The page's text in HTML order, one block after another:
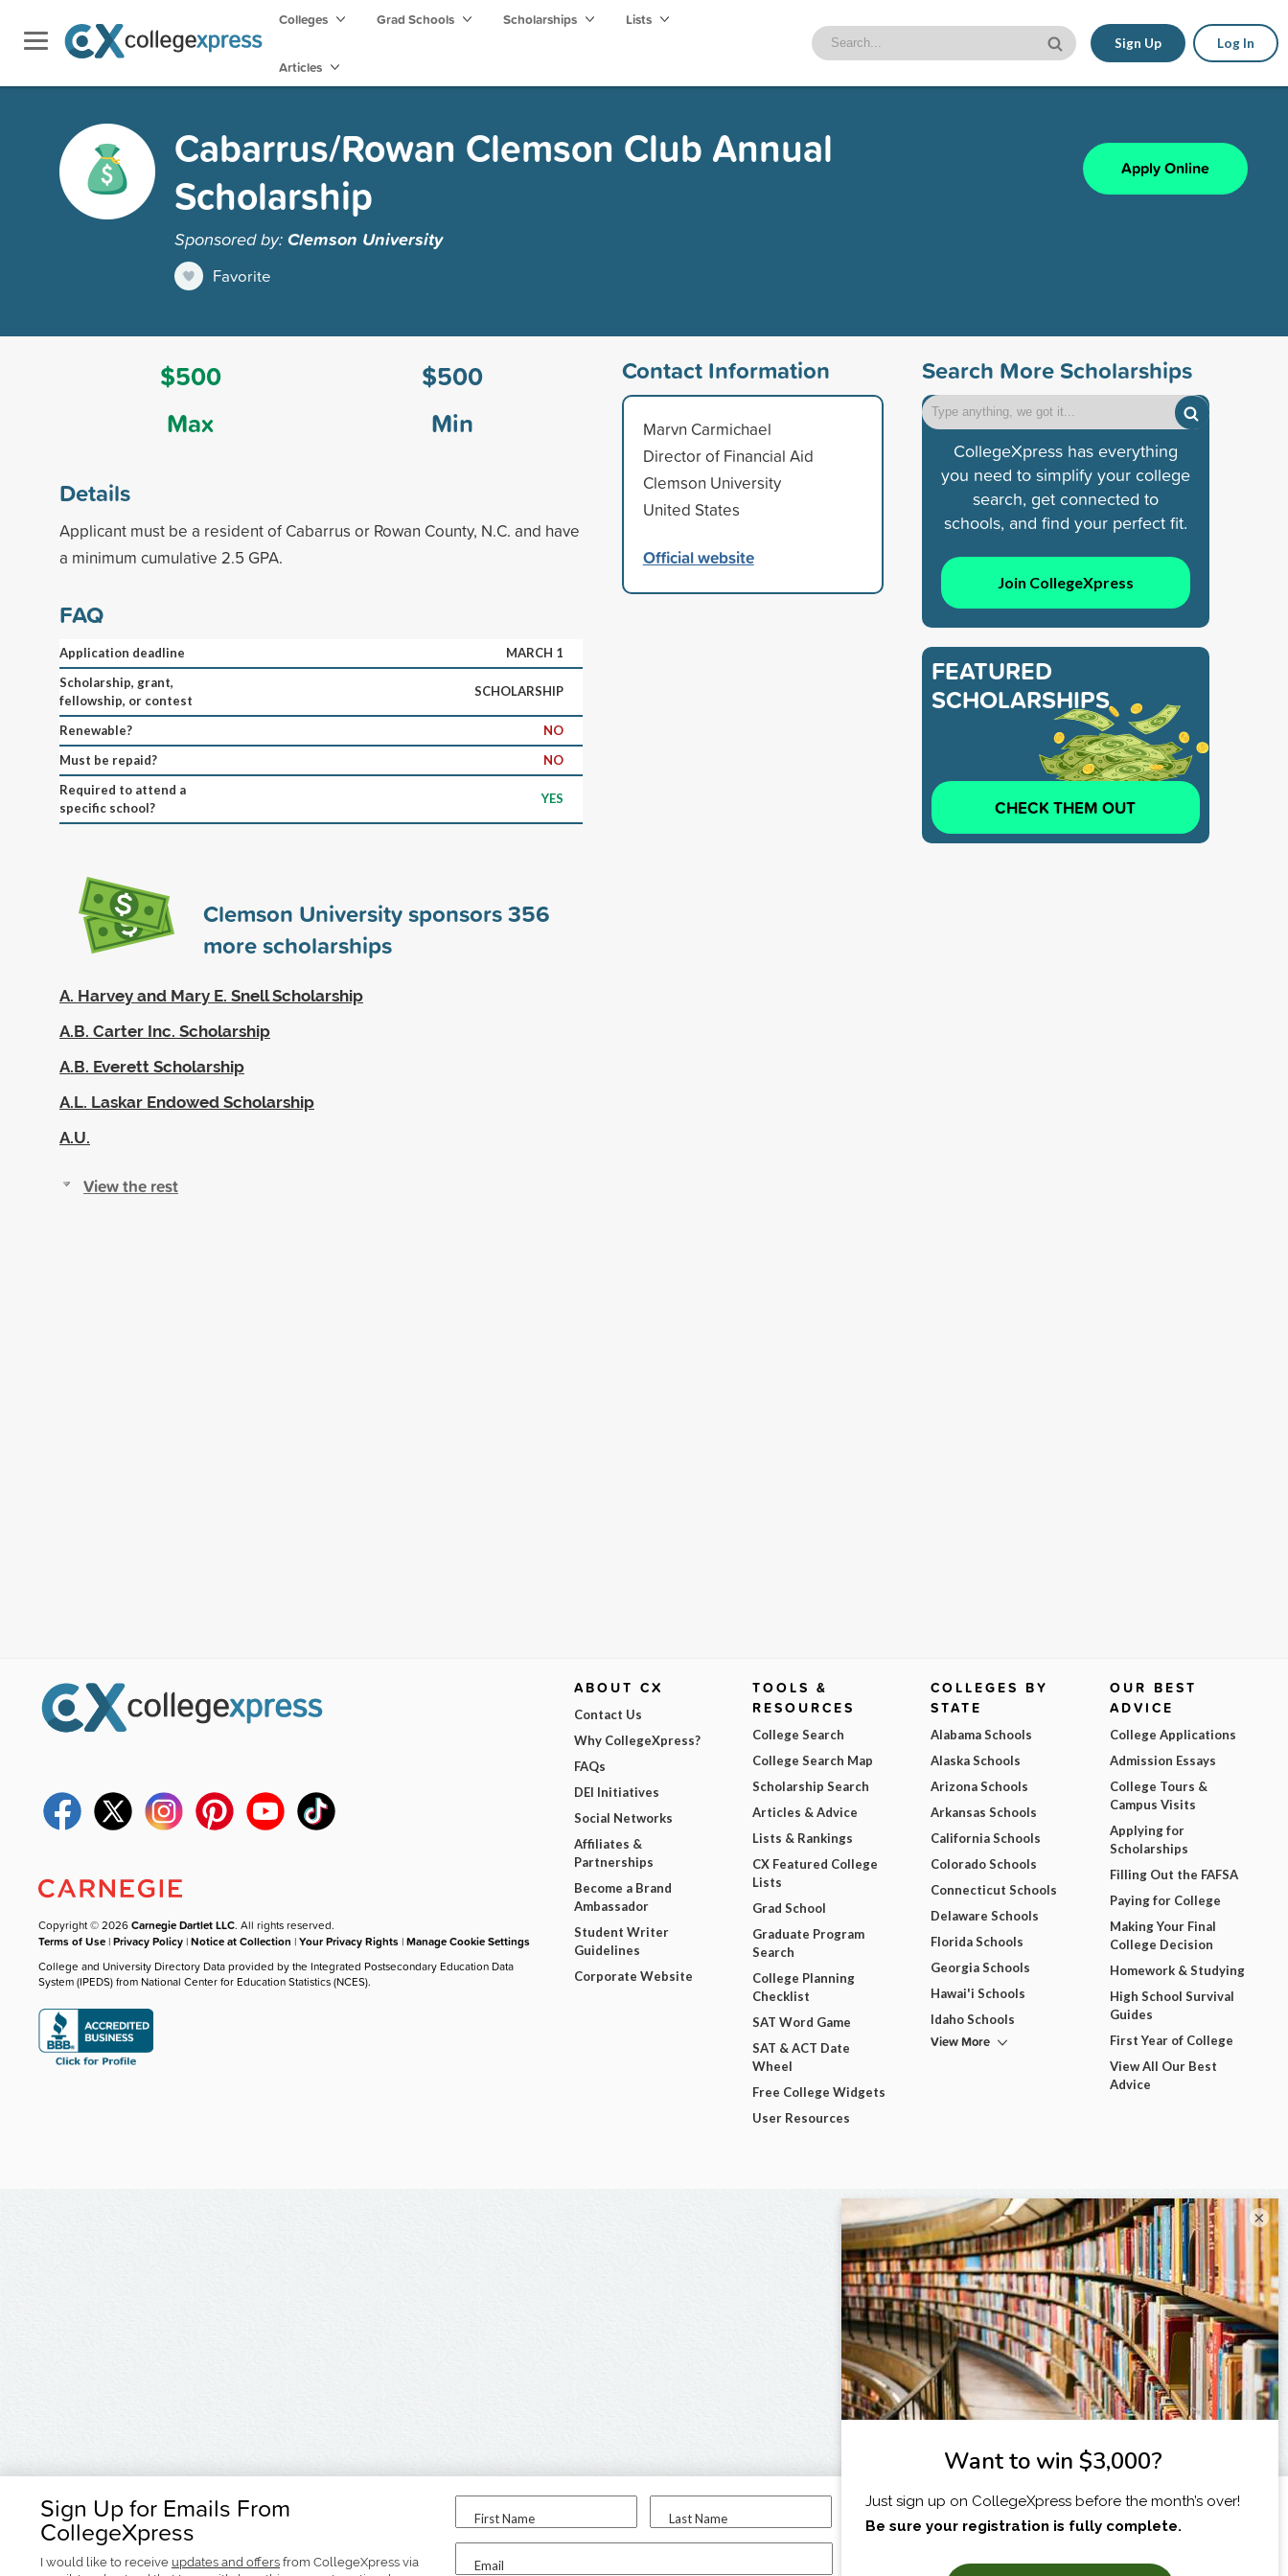
Colleges Grad Schools Scholarships Lists
Articles
Sign Up Log In
Cabarrus/Rowan Clemson Club Annual
Scholarship
Sponsored by:Clemson University
Favorite
Apply Online
$500
Max
$500
Min
Details
Applicant must be a resident of Cabarrus or Rowan County, N.C. and have
a minimum cumulative 2.5 GPA.
FAQ
Application deadline
MARCH 1
Scholarship, grant,
fellowship, or contest
SCHOLARSHIP
Renewable?
NO
Must be repaid?
NO
Required to attend a
specific school?
YES
Clemson University sponsors356
more scholarships
A. Harvey and Mary E. Snell Scholarship
A.B. Carter Inc. Scholarship
A.B. Everett Scholarship
A.L. Laskar Endowed Scholarship
A.U.
View the rest
Contact Information
Marvn Carmichael
Director of Financial Aid
Clemson University
United States
Official website
Search More Scholarships
CollegeXpress has everything
you need to simplify your college
search, get connected to
schools, and find your perfect fit.
Join CollegeXpress
FEATURED
SCHOLARSHIPS
CHECK THEM OUT
Sign Up for Emails From
CollegeXpress
I would like to receive updates and offers from CollegeXpress via
First Name Last Name
Email
I am...
Copyright © 2026Carnegie Dartlet LLC. All rights reserved.
Terms of Use |Privacy Policy |Notice at Collection |Your Privacy Rights |Manage Cookie Settings
College and University Directory Data provided by the Integrated Postsecondary Education Data
System (IPEDS) from National Center for Education Statistics (NCES).
ABOUT CX
Contact Us
Why CollegeXpress?
FAQs
DEI Initiatives
Social Networks
Affiliates &
Partnerships
Become a Brand
Ambassador
Student Writer
Guidelines
Corporate Website
TOOLS &
RESOURCES
College Search
College Search Map
Scholarship Search
Articles & Advice
Lists & Rankings
CX Featured College
Lists
Grad School
Graduate Program
Search
College Planning
Checklist
SAT Word Game
SAT & ACT Date
Wheel
Free College Widgets
User Resources
COLLEGES BY
STATE
Alabama Schools
Alaska Schools
Arizona Schools
Arkansas Schools
California Schools
Colorado Schools
Connecticut Schools
Delaware Schools
Florida Schools
Georgia Schools
Hawai'i Schools
Idaho Schools
View More
OUR BEST
ADVICE
College Applications
Admission Essays
College Tours &
Campus Visits
Applying for
Scholarships
Filling Out the FAFSA
Paying for College
Making Your Final
College Decision
Homework & Studying
High School Survival
Guides
First Year of College
View All Our Best
Advice
×